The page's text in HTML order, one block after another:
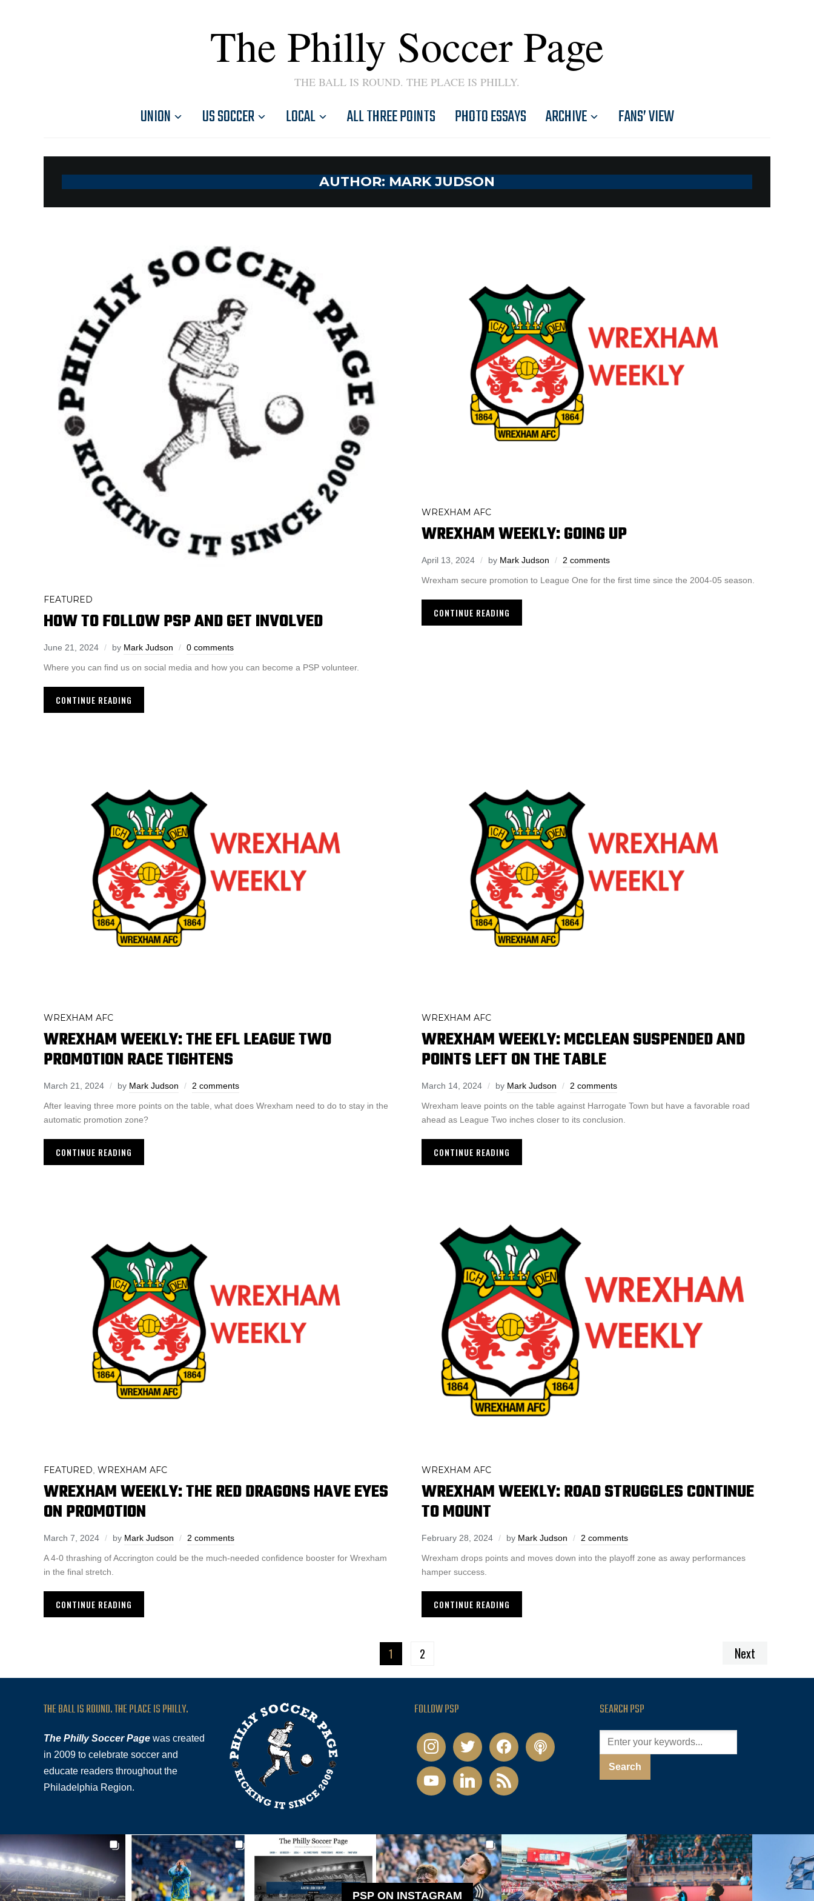
The Philly Soccer Page
THE BALL IS ROUND. THE PLACE IS PHILLY.
UNION US SOCCER LOCAL ALL THREE POINTS PHOTO ESSAYS ARCHIVE FANS’ VIEW
AUTHOR: MARK JUDSON
FEATURED
HOW TO FOLLOW PSP AND GET INVOLVED
June 21, 2024 by Mark Judson 0 comments
Where you can find us on social media and how you can become a PSP volunteer.
CONTINUE READING
WREXHAM AFC
WREXHAM WEEKLY: GOING UP
April 13, 2024 by Mark Judson 2 comments
Wrexham secure promotion to League One for the first time since the 2004-05 season.
CONTINUE READING
WREXHAM AFC
WREXHAM WEEKLY: THE EFL LEAGUE TWO
PROMOTION RACE TIGHTENS
March 21, 2024 by Mark Judson 2 comments
After leaving three more points on the table, what does Wrexham need to do to stay in the
automatic promotion zone?
CONTINUE READING
WREXHAM AFC
WREXHAM WEEKLY: MCCLEAN SUSPENDED AND
POINTS LEFT ON THE TABLE
March 14, 2024 by Mark Judson 2 comments
Wrexham leave points on the table against Harrogate Town but have a favorable road
ahead as League Two inches closer to its conclusion.
CONTINUE READING
FEATURED WREXHAM AFC
WREXHAM WEEKLY: THE RED DRAGONS HAVE EYES
ON PROMOTION
March 7, 2024 by Mark Judson 2 comments
A 4-0 thrashing of Accrington could be the much-needed confidence booster for Wrexham
in the final stretch.
CONTINUE READING
WREXHAM AFC
WREXHAM WEEKLY: ROAD STRUGGLES CONTINUE
TO MOUNT
February 28, 2024 by Mark Judson 2 comments
Wrexham drops points and moves down into the playoff zone as away performances
hamper success.
CONTINUE READING
1 2 Next
THE BALL IS ROUND. THE PLACE IS PHILLY.
The Philly Soccer Page was created
in 2009 to celebrate soccer and
educate readers throughout the
Philadelphia Region.
FOLLOW PSP
instagramtwitter facebookpodcast
youtubelinkedin rss
SEARCH PSP
PSP ON INSTAGRAM